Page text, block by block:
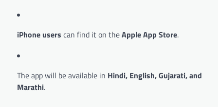
iPhone users can find it on theApple App Store.
The app will be available in Hindi, English, Gujarati, and
Marathi.